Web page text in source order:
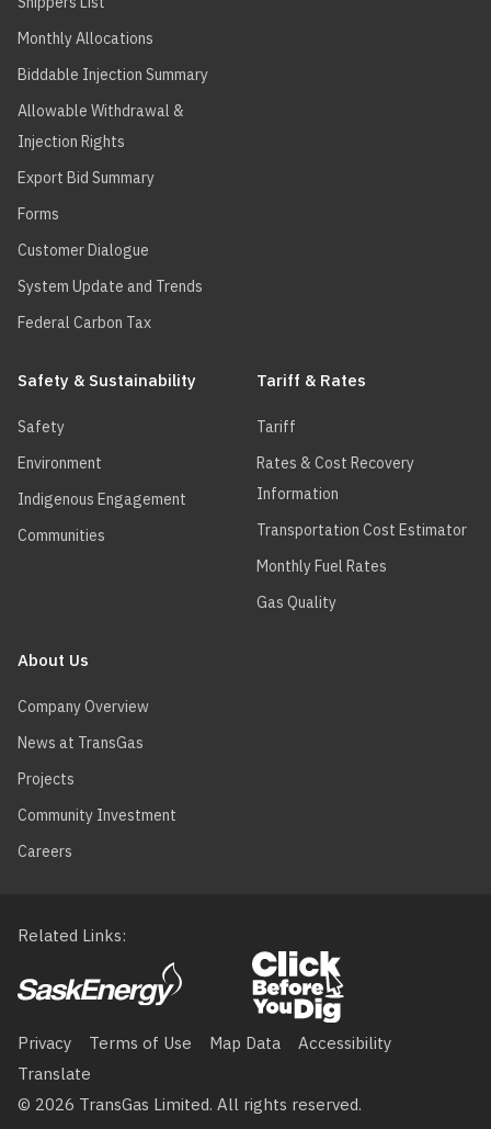
Monthly Allocations
Biddable Injection Summary
Allowable Withdrawal &
Injection Rights
Export Bid Summary
Forms
Customer Dialogue
System Update and Trends
Federal Carbon Tax
Safety & Sustainability
Safety
Environment
Indigenous Engagement
Communities
Tariff & Rates
Tariff
Rates & Cost Recovery
Information
Transportation Cost Estimator
Monthly Fuel Rates
Gas Quality
About Us
Company Overview
News at TransGas
Projects
Community Investment
Careers
Related Links
Footer
menu
Privacy Terms of Use Map Data
Accessibility
Translate
© 2026 TransGas Limited. All rights reserved.